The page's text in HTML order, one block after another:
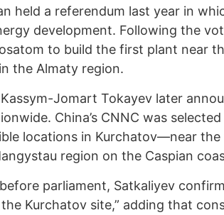
held a referendum last year in
development. Following the
to build the first plant near
the Almaty region.
Jomart Tokayev later
China’s CNNC was
locations in Kurchatov—near
region on the Caspian
parliament, Satkaliyev
Kurchatov site,” adding that